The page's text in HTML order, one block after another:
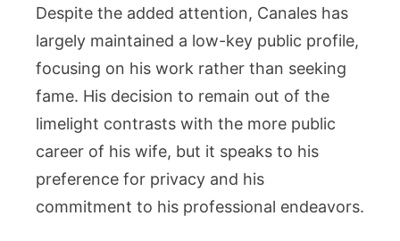
Despite the added attention, Canales has
largely maintained a low-key public profile,
focusing on his work rather than seeking
fame. His decision to remain out of the
limelight contrasts with the more public
career of his wife, but it speaks to his
preference for privacy and his
commitment to his professional endeavors.